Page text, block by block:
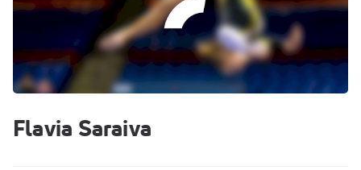
Flavia Saraiva